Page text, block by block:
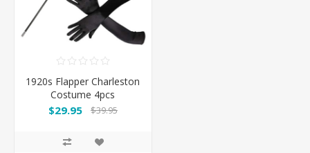
1920s Flapper Charleston
Costume 4pcs
Accessories Set
$29.95 $39.95